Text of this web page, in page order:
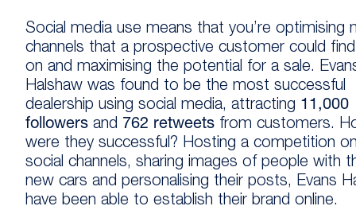
Social media use means that you’re optimising
channels that a prospective customer could
on and maximising the potential for a sale.
Halshaw was found to be the most successful
dealership using social media, attracting 11,000
followers and 762 retweets from customers.
were they successful? Hosting a competition
social channels, sharing images of people with
new cars and personalising their posts, Evans
have been able to establish their brand online.